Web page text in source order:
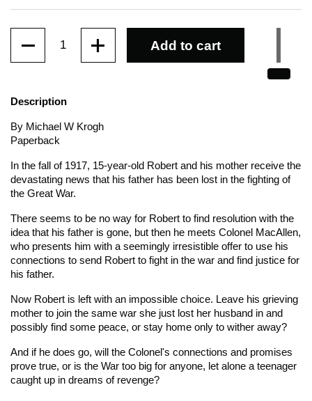
Add to cart
Description
By Michael W Krogh
Paperback
In the fall of 1917, 15-year-old Robert and his mother receive the
devastating news that his father has been lost in the fighting of
the Great War.
There seems to be no way for Robert to find resolution with the
idea that his father is gone, but then he meets Colonel MacAllen,
who presents him with a seemingly irresistible offer to use his
connections to send Robert to fight in the war and find justice for
his father.
Now Robert is left with an impossible choice. Leave his grieving
mother to join the same war she just lost her husband in and
possibly find some peace, or stay home only to wither away?
And if he does go, will the Colonel's connections and promises
prove true, or is the War too big for anyone, let alone a teenager
caught up in dreams of revenge?